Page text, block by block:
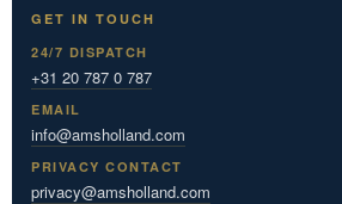
GET IN TOUCH
24/7 DISPATCH
+31 20 787 0 787
EMAIL
info@amsholland.com
PRIVACY CONTACT
privacy@amsholland.com